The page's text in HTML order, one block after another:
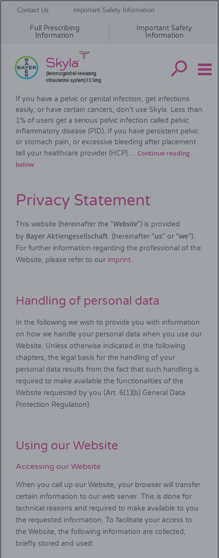
content
Contact Us Important Safety Information
Full Prescribing
Information
Important Safety
Information
If you have a pelvic or genital infection, get infections
easily, or have certain cancers, don’t use Skyla. Less than
1% of users get a serious pelvic infection called pelvic
inflammatory disease (PID). If you have persistent pelvic
or stomach pain, or excessive bleeding after placement
tell your healthcare provider (HCP). ...Continue reading
below
Privacy Statement
This website (hereinafter the “Website”) is provided
by Bayer Aktiengesellschaft. (hereinafter “us” or “we”).
For further information regarding the professional of the
Website, please refer to our imprint.
Handling of personal data
In the following we wish to provide you with information
on how we handle your personal data when you use our
Website. Unless otherwise indicated in the following
chapters, the legal basis for the handling of your
personal data results from the fact that such handling is
required to make available the functionalities of the
Website requested by you (Art. 6(1)(b) General Data
Protection Regulation).
Using our Website
Accessing our Website
When you call up our Website, your browser will transfer
certain information to our web server. This is done for
technical reasons and required to make available to you
the requested information. To facilitate your access to
the Website, the following information are collected,
briefly stored and used: